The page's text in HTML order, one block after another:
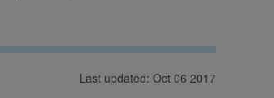
Last updated: Oct 06 2017